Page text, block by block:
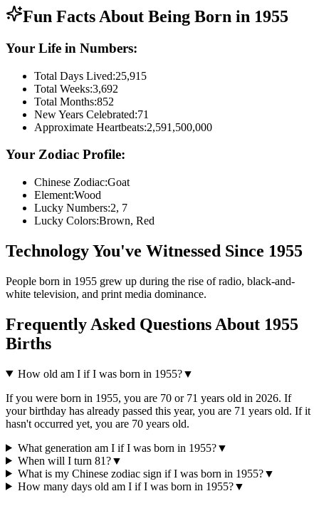
Fun Facts About Being Born in 1955
Your Life in Numbers:
Total Days Lived:25,915
Total Weeks:3,692
Total Months:852
New Years Celebrated:71
Approximate Heartbeats:2,591,500,000
Your Zodiac Profile:
Chinese Zodiac:Goat
Element:Wood
Lucky Numbers:2, 7
Lucky Colors:Brown, Red
Technology You've Witnessed Since 1955
People born in 1955 grew up during the rise ofradio, black-and-
white television, and print media dominance.
Frequently Asked Questions About 1955
Births
How old am I if I was born in 1955?▼
If you were born in 1955, you are 70 or 71 years old in 2026. If
your birthday has already passed this year, you are 71 years old. If it
hasn't occurred yet, you are 70 years old.
What generation am I if I was born in 1955?▼
When will I turn 81?▼
What is my Chinese zodiac sign if I was born in 1955?▼
How many days old am I if I was born in 1955?▼